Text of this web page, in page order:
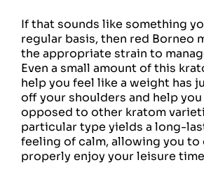
If that sounds like something
regular basis, then red Borneo
the appropriate strain to
Even a small amount of this
help you feel like a weight has
off your shoulders and help you
opposed to other kratom
particular type yields a long-
feeling of calm, allowing you to
properly enjoy your leisure